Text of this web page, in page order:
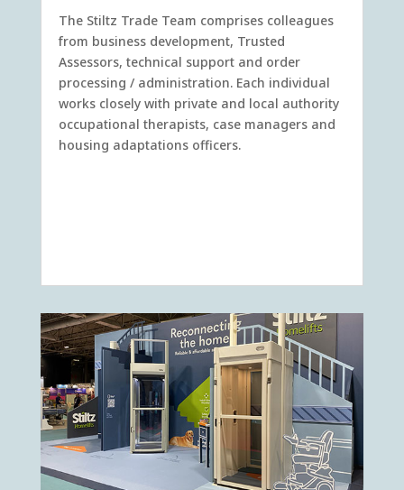
The Stiltz Trade Team comprises colleagues
from business development, Trusted
Assessors, technical support and order
processing / administration. Each individual
works closely with private and local authority
occupational therapists, case managers and
housing adaptations officers.